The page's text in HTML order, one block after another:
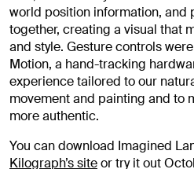
world position information, and
together, creating a visual that
and style. Gesture controls
Motion, a hand-tracking
experience tailored to our
movement and painting and to
more authentic.
You can download Imagined
Kilograph’s siteor try it out